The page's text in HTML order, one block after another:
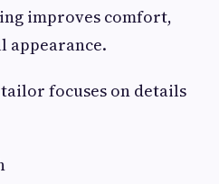
improves comfort,
appearance.
focuses on details